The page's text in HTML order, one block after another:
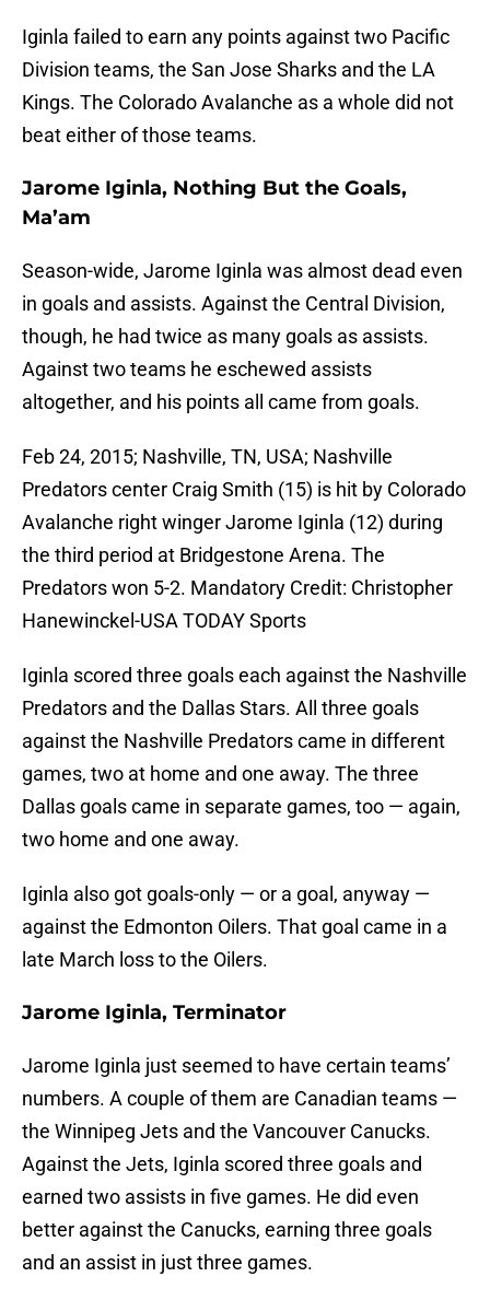
Iginla failed to earn any points against two Pacific
Division teams, the San Jose Sharks and the LA
Kings. The Colorado Avalanche as a whole did not
beat either of those teams.
Jarome Iginla, Nothing But the Goals,
Ma’am
Season-wide, Jarome Iginla was almost dead even
in goals and assists. Against the Central Division,
though, he had twice as many goals as assists.
Against two teams he eschewed assists
altogether, and his points all came from goals.
Feb 24, 2015; Nashville, TN, USA; Nashville
Predators center Craig Smith (15) is hit by Colorado
Avalanche right winger Jarome Iginla (12) during
the third period at Bridgestone Arena. The
Predators won 5-2. Mandatory Credit: Christopher
Hanewinckel-USA TODAY Sports
Iginla scored three goals each against the Nashville
Predators and the Dallas Stars. All three goals
against the Nashville Predators came in different
games, two at home and one away. The three
Dallas goals came in separate games, too — again,
two home and one away.
Iginla also got goals-only — or a goal, anyway —
against the Edmonton Oilers. That goal came in a
late March loss to the Oilers.
Jarome Iginla, Terminator
Jarome Iginla just seemed to have certain teams’
numbers. A couple of them are Canadian teams —
the Winnipeg Jets and the Vancouver Canucks.
Against the Jets, Iginla scored three goals and
earned two assists in five games. He did even
better against the Canucks, earning three goals
and an assist in just three games.